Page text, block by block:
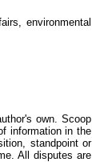
environmental
own. Scoop
information in the
standpoint or
All disputes are